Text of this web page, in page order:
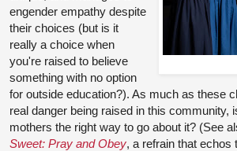
engender empathy despite
their choices (but is it
really a choice when
you're raised to believe
something with no option
for outside education?). As much as these
real danger being raised in this community,
mothers the right way to go about it? (See
Sweet: Pray and Obey, a refrain that echos